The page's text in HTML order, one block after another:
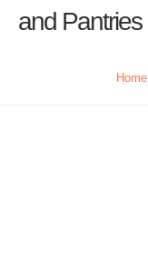
and Pantries
Home